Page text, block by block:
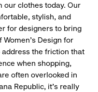
our clothes today. Our
stylish, and
for designers to bring
Design for
address the friction that
when shopping,
often overlooked in
Republic, it's really